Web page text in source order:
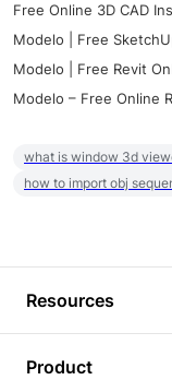
Free Online 3D CAD
Modelo | Free
Modelo | Free Revit
Modelo – Free Online
what is window 3d
how to import obj
Resources
Product